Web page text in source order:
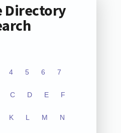
Directory
4 5 6 7
C D E F
K L M N